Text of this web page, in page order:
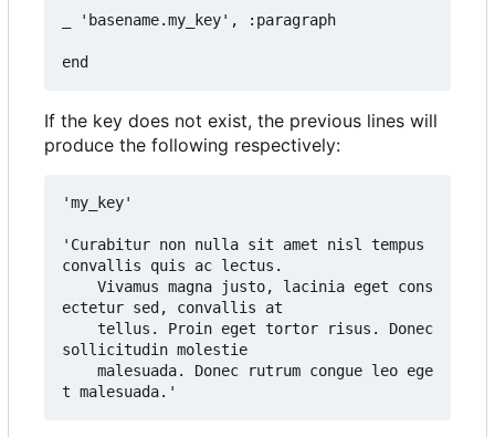
_ 'basename.my_key', :paragraph
If the key does not exist, the previous lines will
produce the following respectively:
'my_key'
'Curabitur non nulla sit amet nisl tempus
convallis quis ac lectus.
ectetur sed, convallis at
sollicitudin molestie